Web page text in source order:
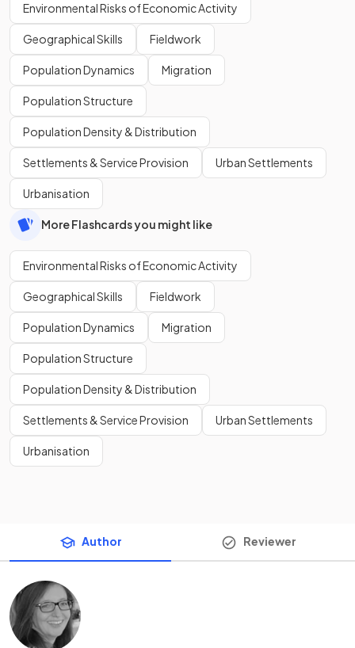
Environmental Risks of Economic Activity
Geographical Skills Fieldwork
Population Dynamics Migration
Population Structure
Population Density & Distribution
Settlements & Service Provision Urban Settlements
Urbanisation
More Flashcards you might like
Environmental Risks of Economic Activity
Geographical Skills Fieldwork
Population Dynamics Migration
Population Structure
Population Density & Distribution
Settlements & Service Provision Urban Settlements
Urbanisation
Author Reviewer